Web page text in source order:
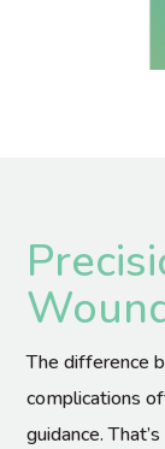
The difference
complications
guidance.